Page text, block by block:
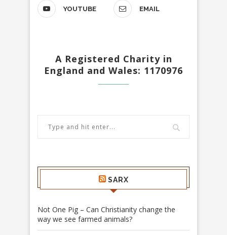
YOUTUBE EMAIL
A Registered Charity in
England and Wales: 1170976
SARX
Not One Pig – Can Christianity change the
way we see farmed animals?